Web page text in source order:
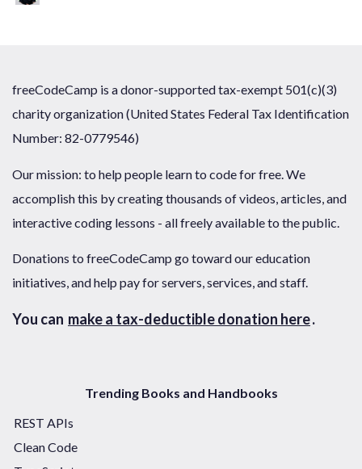
freeCodeCamp is a donor-supported tax-exempt 501(c)(3)
charity organization (United States Federal Tax Identification
Number: 82-0779546)
Our mission: to help people learn to code for free. We
accomplish this by creating thousands of videos, articles, and
interactive coding lessons - all freely available to the public.
Donations to freeCodeCamp go toward our education
initiatives, and help pay for servers, services, and staff.
You can make a tax-deductible donation here.
Trending Books and Handbooks
REST APIs
Clean Code